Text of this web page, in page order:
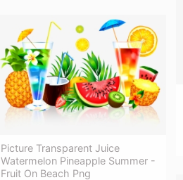
Picture Transparent Juice
Watermelon Pineapple Summer -
Fruit On Beach Png